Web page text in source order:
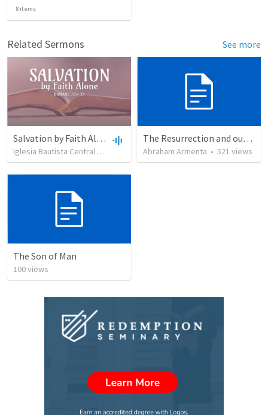
8 items
Related Sermons See more
Salvation by Faith Alone
Iglesia Bautista Central Ocala views•34:56
The Resurrection and our Forgiveness
Abraham Armenta • 521 views
The Son of Man
100views